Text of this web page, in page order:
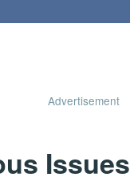
Advertisement
Issues